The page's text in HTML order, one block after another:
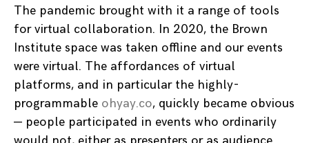
The pandemic brought with it a range of tools
for virtual collaboration. In 2020, the Brown
Institute space was taken offline and our events
were virtual. The affordances of virtual
platforms, and in particular the highly-
programmable ohyay.co, quickly became obvious
— people participated in events who ordinarily